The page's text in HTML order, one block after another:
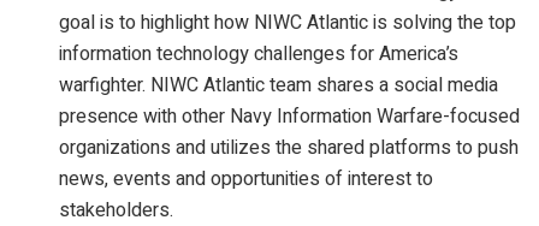
goal is to highlight how NIWC Atlantic is solving the top
information technology challenges for America’s
warfighter. NIWC Atlantic team shares a social media
presence with other Navy Information Warfare-focused
organizations and utilizes the shared platforms to push
news, events and opportunities of interest to
stakeholders.